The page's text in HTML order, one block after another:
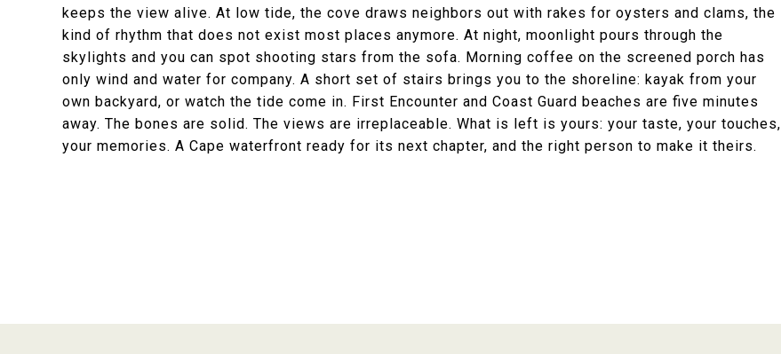
keeps the view alive. At low tide, the cove draws neighbors out with rakes for oysters and clams, the
kind of rhythm that does not exist most places anymore. At night, moonlight pours through the
skylights and you can spot shooting stars from the sofa. Morning coffee on the screened porch has
only wind and water for company. A short set of stairs brings you to the shoreline: kayak from your
own backyard, or watch the tide come in. First Encounter and Coast Guard beaches are five minutes
away. The bones are solid. The views are irreplaceable. What is left is yours: your taste, your touches,
your memories. A Cape waterfront ready for its next chapter, and the right person to make it theirs.